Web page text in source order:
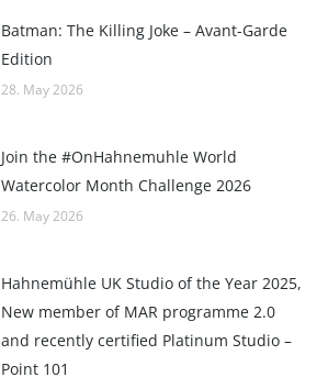
Batman: The Killing Joke – Avant-Garde
Edition
28. May 2026
Join the #OnHahnemuhle World
Watercolor Month Challenge 2026
26. May 2026
Hahnemühle UK Studio of the Year 2025,
New member of MAR programme 2.0
and recently certified Platinum Studio –
Point 101